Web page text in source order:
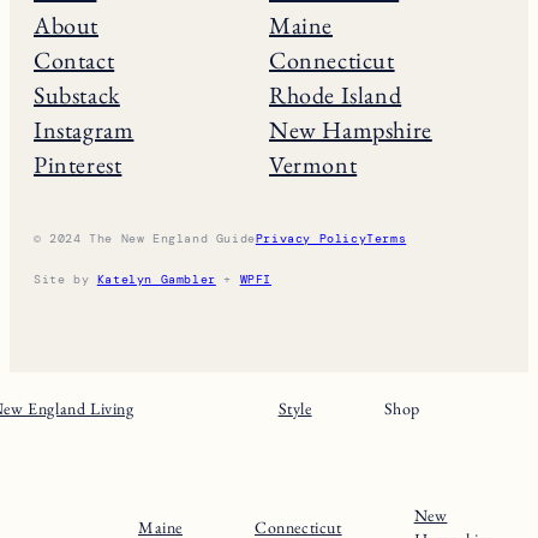
About
Contact
Substack
Instagram
Pinterest
Maine
Connecticut
Rhode Island
New Hampshire
Vermont
© 2024 The New England GuidePrivacy PolicyTerms
Site by Katelyn Gambler + WPFI
England Living Style Shop
Maine Connecticut
New